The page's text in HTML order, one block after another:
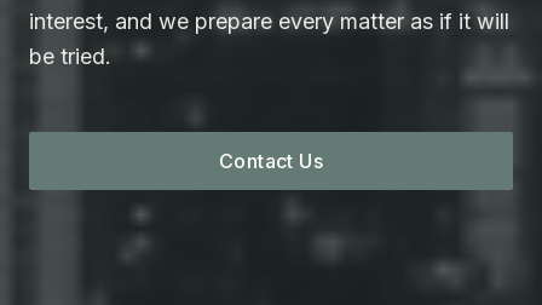
interest, and we prepare every matter as if it will
be tried.
Contact Us